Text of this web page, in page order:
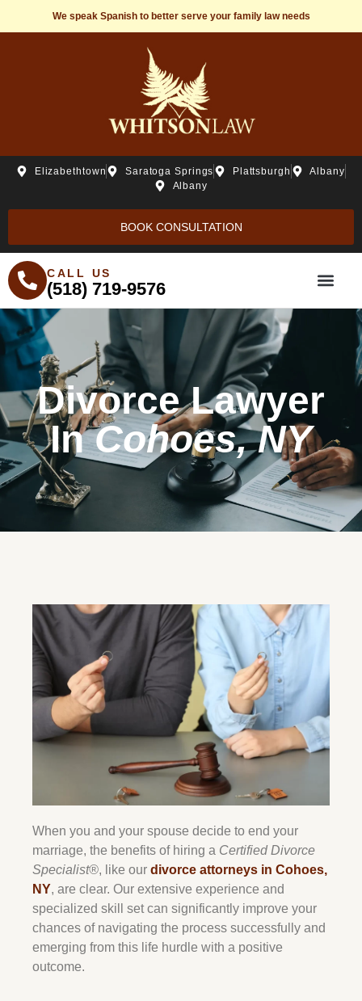
We speak Spanish to better serve your family law needs
Elizabethtown Saratoga Springs Plattsburgh
Albany
Albany
BOOK CONSULTATION
CALL US
(518) 719-9576
Divorce Lawyer
InCohoes, NY
When you and your spouse decide to end your
marriage, the benefits of hiring a Certified Divorce
Specialist®, like our divorce attorneys in Cohoes,
NY, are clear. Our extensive experience and
specialized skill set can significantly improve your
chances of navigating the process successfully and
emerging from this life hurdle with a positive
outcome.